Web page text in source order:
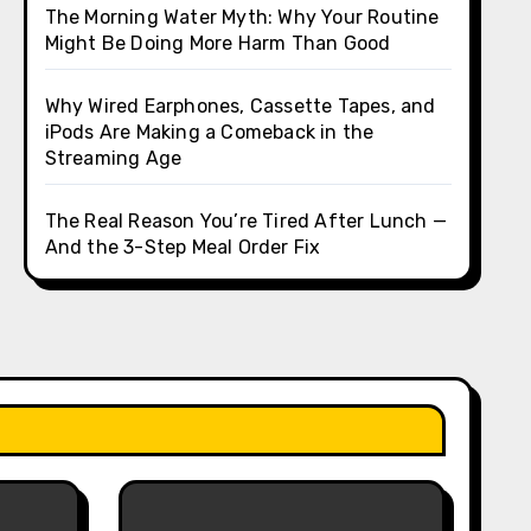
The Morning Water Myth: Why Your Routine
Might Be Doing More Harm Than Good
Why Wired Earphones, Cassette Tapes, and
iPods Are Making a Comeback in the
Streaming Age
The Real Reason You’re Tired After Lunch —
And the 3-Step Meal Order Fix